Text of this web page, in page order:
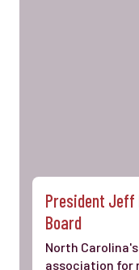
President Jeff
Board
North
association for